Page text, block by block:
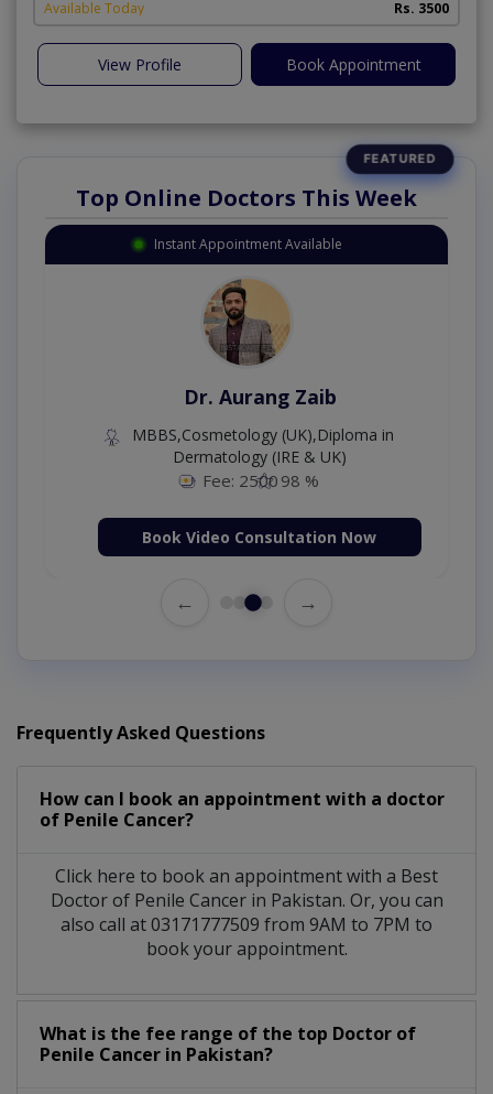
Available Today Rs. 3500
View Profile Book Appointment
Top Online Doctors This Week
Instant Appointment Available
Dr. Aurang Zaib
MBBS,Cosmetology (UK),Diploma in
Dermatology (IRE & UK)
Fee: 2500 98 %
Book Video Consultation Now
← →
Frequently Asked Questions
How can I book an appointment with a doctor
of Penile Cancer?
Click here to book an appointment with a Best
Doctor of Penile Cancer in Pakistan. Or, you can
also call at 03171777509 from 9AM to 7PM to
book your appointment.
What is the fee range of the top Doctor of
Penile Cancer in Pakistan?